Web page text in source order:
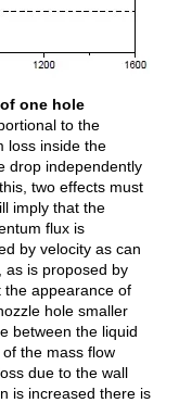
one hole
to the
loss inside the
drop independently
two effects must
imply that the
flux is
by velocity as can
as is proposed by
the appearance of
hole smaller
between the liquid
the mass flow
due to the wall
is increased there is